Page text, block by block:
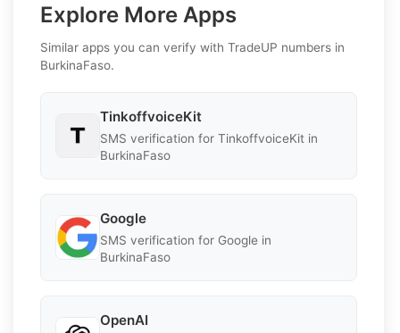
Explore More Apps
Similar apps you can verify with TradeUP numbers in
BurkinaFaso.
TinkoffvoiceKit
SMS verification for TinkoffvoiceKit in
BurkinaFaso
Google
SMS verification for Google in
BurkinaFaso
OpenAI